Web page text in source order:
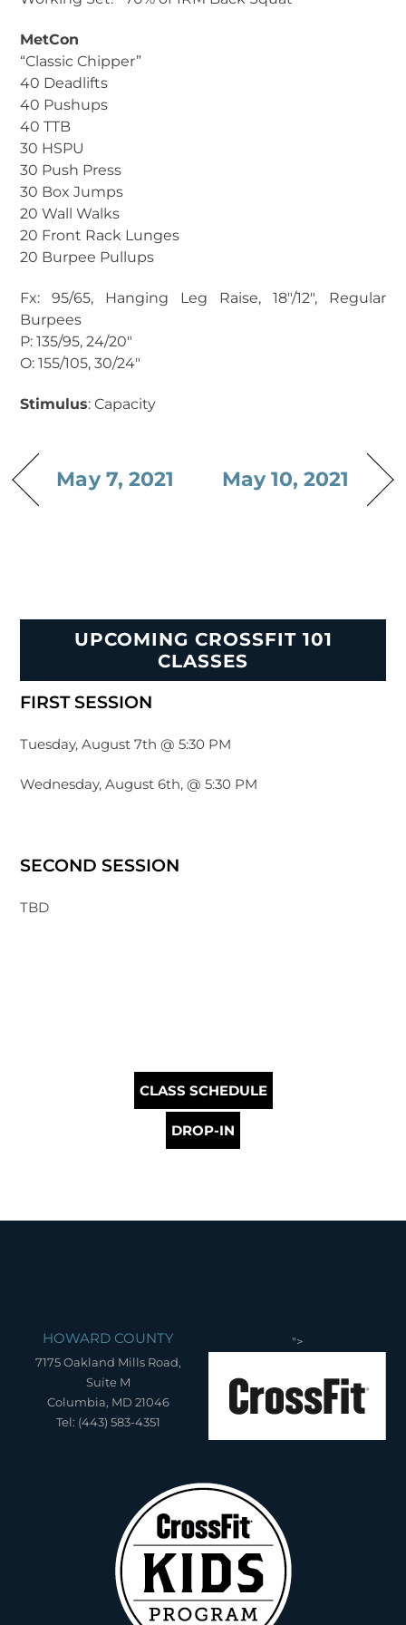
MetCon
“Classic Chipper”
40 Deadlifts
40 Pushups
40 TTB
30 HSPU
30 Push Press
30 Box Jumps
20 Wall Walks
20 Front Rack Lunges
20 Burpee Pullups
Fx: 95/65, Hanging Leg Raise, 18″/12″, Regular
Burpees
P: 135/95, 24/20″
O: 155/105, 30/24″
Stimulus: Capacity
May 7, 2021 May 10, 2021
UPCOMING CROSSFIT 101
CLASSES
FIRST SESSION
Tuesday, August 7th @ 5:30 PM
Wednesday, August 6th, @ 5:30 PM
SECOND SESSION
TBD
CLASS SCHEDULE
DROP-IN
HOWARD COUNTY
7175 Oakland Mills Road,
Suite M
Columbia, MD 21046
Tel: (443) 583-4351
">